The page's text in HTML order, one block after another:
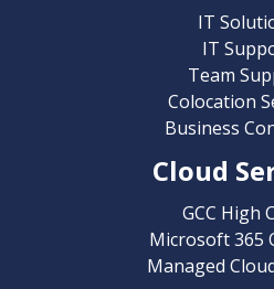
IT
IT
Team
Colocation
Business
Cloud
GCC High
Microsoft 365
Managed